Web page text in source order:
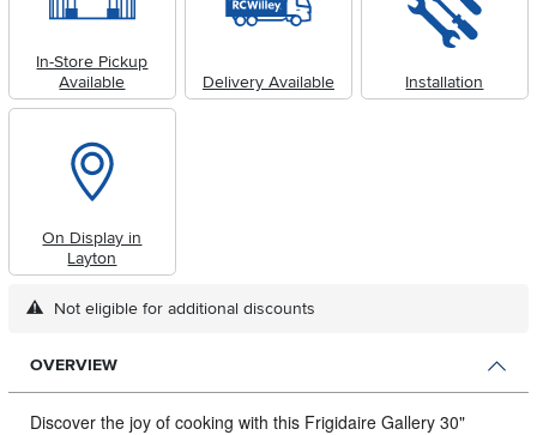
In-Store Pickup
Available
Delivery Available Installation
On Display in
Layton
Not eligible for additional discounts
OVERVIEW
Discover the joy of cooking with this Frigidaire Gallery 30"